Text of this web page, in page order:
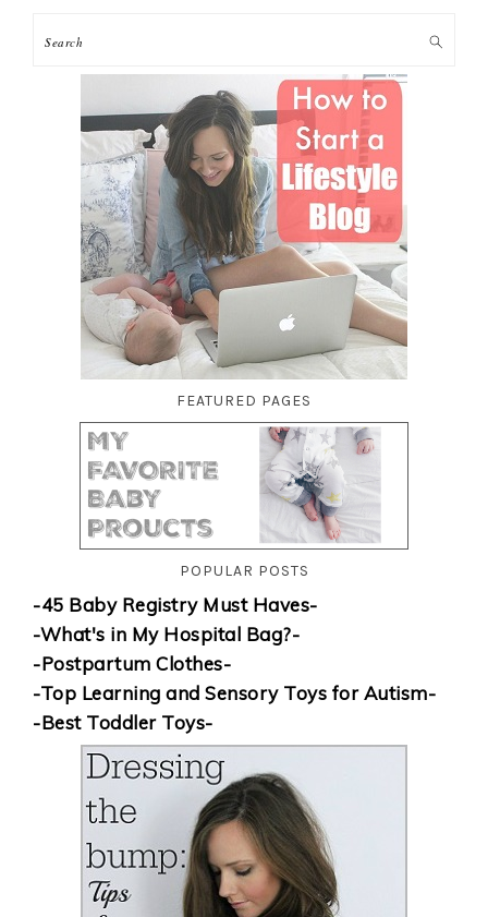
FEATURED PAGES
POPULAR POSTS
-45 Baby Registry Must Haves-
-What's in My Hospital Bag?-
-Postpartum Clothes-
-Top Learning and Sensory Toys for Autism-
-Best Toddler Toys-